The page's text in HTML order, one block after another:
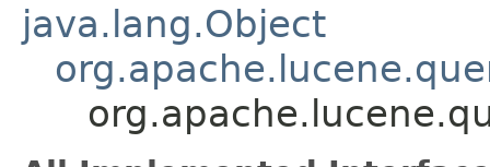
java.lang.Object